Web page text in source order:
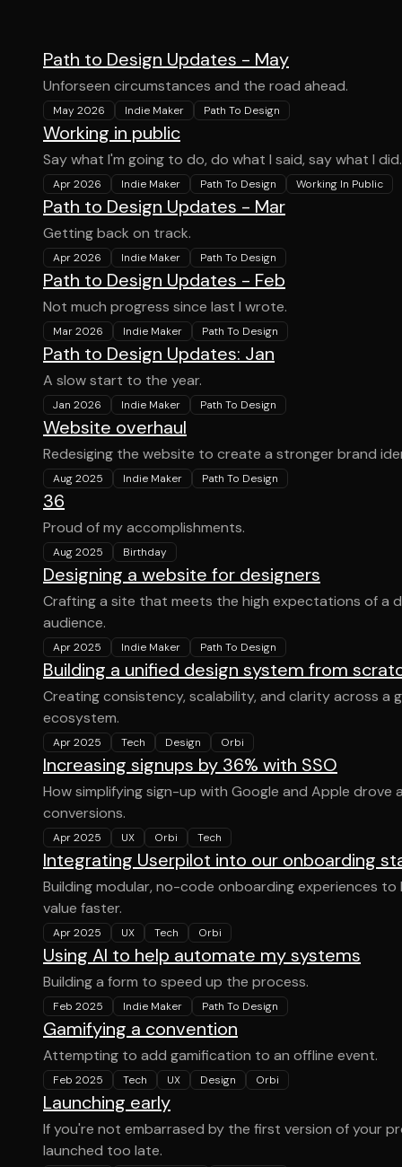
Path to Design Updates - May
Unforseen circumstances and the road ahead.
May 2026 Indie Maker Path To Design
Working in public
Say what I'm going to do, do what I said, say what I did.
Apr 2026 Indie Maker Path To Design Working In Public
Path to Design Updates - Mar
Getting back on track.
Apr 2026 Indie Maker Path To Design
Path to Design Updates - Feb
Not much progress since last I wrote.
Mar 2026 Indie Maker Path To Design
Path to Design Updates: Jan
A slow start to the year.
Jan 2026 Indie Maker Path To Design
Website overhaul
Redesiging the website to create a stronger brand
Aug 2025 Indie Maker Path To Design
36
Proud of my accomplishments.
Aug 2025 Birthday
Designing a website for designers
Crafting a site that meets the high expectations of a
audience.
Apr 2025 Indie Maker Path To Design
Building a unified design system from
Creating consistency, scalability, and clarity across a
ecosystem.
Apr 2025 Tech Design Orbi
Increasing signups by 36% with SSO
How simplifying sign-up with Google and Apple drove
conversions.
Apr 2025 UX Orbi Tech
Integrating Userpilot into our onboarding
Building modular, no-code onboarding experiences to
value faster.
Apr 2025 UX Tech Orbi
Using AI to help automate my systems
Building a form to speed up the process.
Feb 2025 Indie Maker Path To Design
Gamifying a convention
Attempting to add gamification to an offline event.
Feb 2025 Tech UX Design Orbi
Launching early
If you're not embarrased by the first version of your
launched too late.